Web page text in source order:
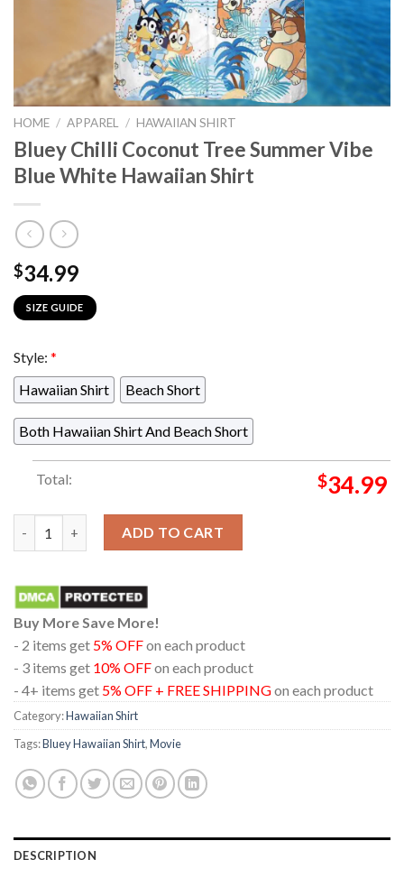
HOME / APPAREL / HAWAIIAN SHIRT
Bluey Chilli Coconut Tree Summer Vibe
Blue White Hawaiian Shirt
$34.99
SIZE GUIDE
Style: *
Hawaiian Shirt
Beach Short
Both Hawaiian Shirt And Beach Short
Total: $34.99
Bluey Chilli Coconut Tree Summer Vibe Blue White Hawaiian
ADD TO CART
Buy More Save More!
- 2 items get 5% OFFon each product
- 3 items get 10% OFFon each product
- 4+ items get 5% OFF + FREE SHIPPINGon each product
Category:Hawaiian Shirt
Tags:Bluey Hawaiian Shirt,Movie
DESCRIPTION